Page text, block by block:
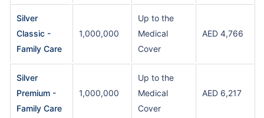
Silver
Classic -
Family Care
1,000,000
Up to the
Medical
Cover
AED 4,766
Silver
Premium -
Family Care
1,000,000
Up to the
Medical
Cover
AED 6,217